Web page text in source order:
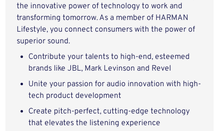
the innovative power of technology to work and
transforming tomorrow. As a member of HARMAN
Lifestyle, you connect consumers with the power of
superior sound.
Contribute your talents to high-end, esteemed
brands like JBL, Mark Levinson and Revel
Unite your passion for audio innovation with high-
tech product development
Create pitch-perfect, cutting-edge technology
that elevates the listening experience